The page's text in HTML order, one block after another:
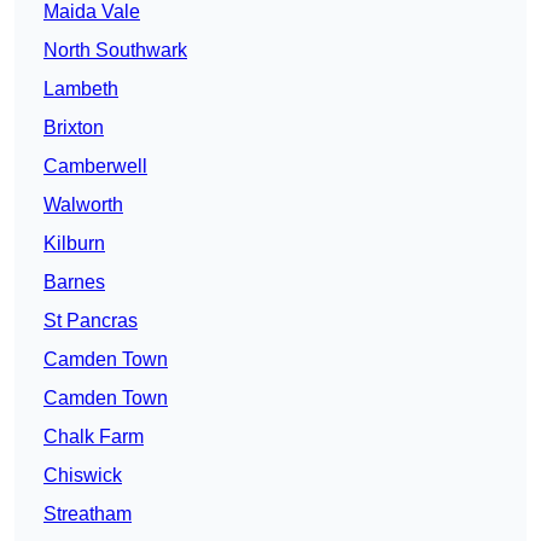
Maida Vale
North Southwark
Lambeth
Brixton
Camberwell
Walworth
Kilburn
Barnes
St Pancras
Camden Town
Camden Town
Chalk Farm
Chiswick
Streatham